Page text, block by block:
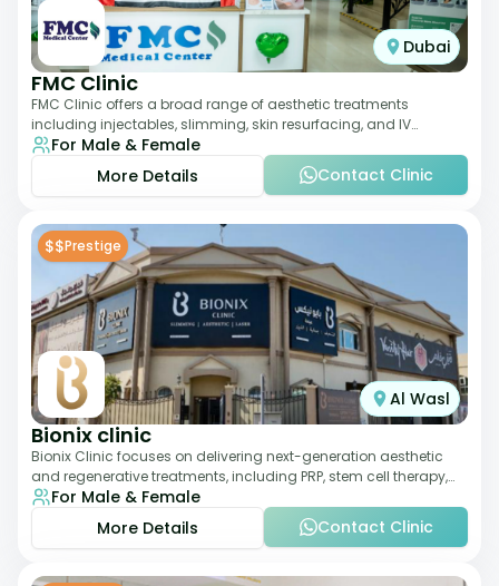
Dubai
FMC Clinic
FMC Clinic offers a broad range of aesthetic treatments
including injectables, slimming, skin resurfacing, and IV
therapies. With a medically trained
For Male & Female
More Details
Contact Clinic
$$Prestige
Al Wasl
Bionix clinic
Bionix Clinic focuses on delivering next-generation aesthetic
and regenerative treatments, including PRP, stem cell therapy,
and body sculpting. With
For Male & Female
More Details
Contact Clinic